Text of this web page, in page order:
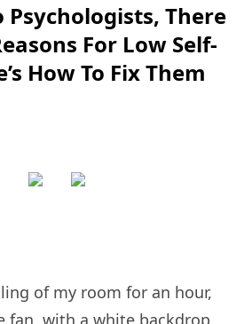
Psychologists, There
For Low Self-
How To Fix Them
of my room for an hour,
fan, with a white backdrop,